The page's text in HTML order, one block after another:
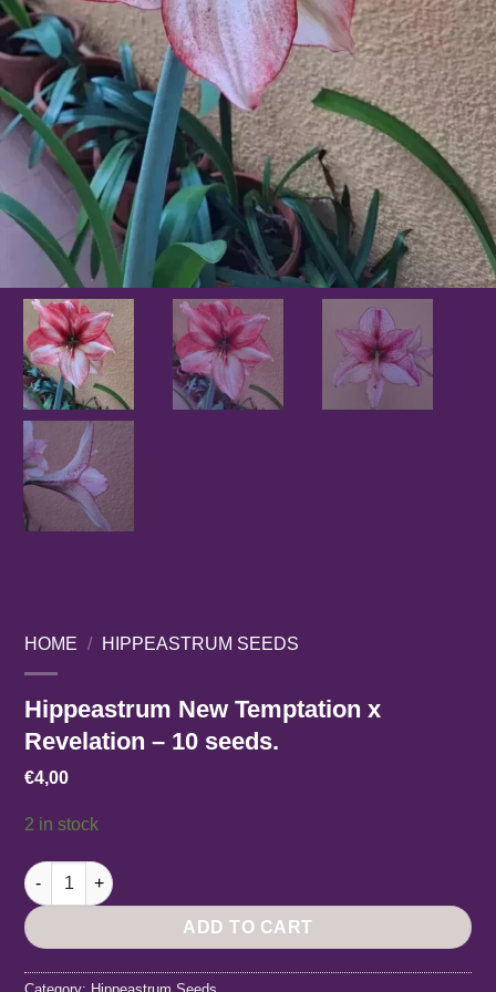
HOME / HIPPEASTRUM SEEDS
Hippeastrum New Temptation x
Revelation – 10 seeds.
€4,00
2 in stock
Hippeastrum New Temptation x Revelation - 10 seeds.
ADD TO CART